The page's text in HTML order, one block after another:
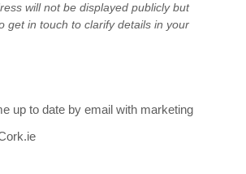
will not be displayed publicly but
get in touch to clarify details in your
up to date by email with marketing